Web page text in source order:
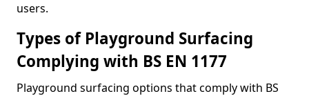
users.
Types of Playground Surfacing
Complying with BS EN 1177
Playground surfacing options that comply with BS